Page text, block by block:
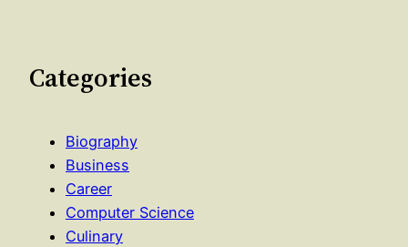
Categories
Biography
Business
Career
Computer Science
Culinary